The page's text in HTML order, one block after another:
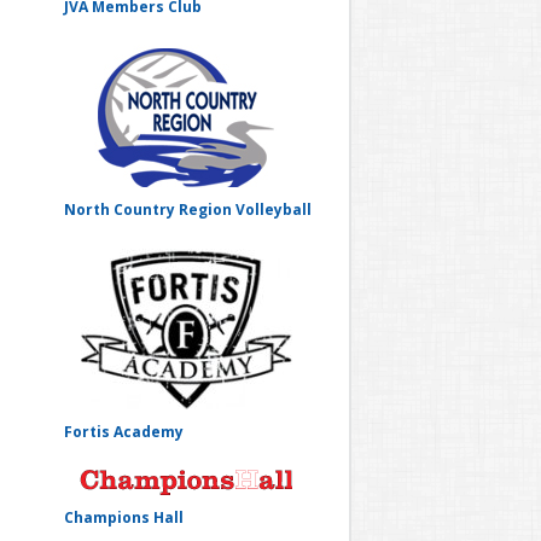
JVA Members Club
North Country Region Volleyball
Fortis Academy
Champions Hall